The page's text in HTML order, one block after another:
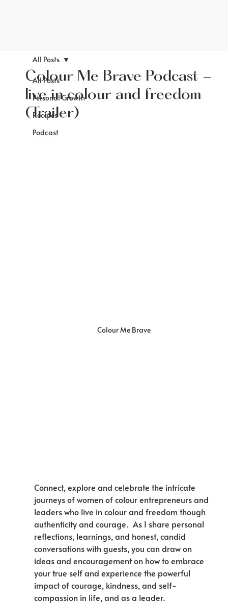
All Posts
Personal Growth
Recipes
Podcast
All Posts
Colour Me Brave Podcast -
live in colour and freedom
(Trailer)
Colour Me Brave
Connect, explore and celebrate the intricate
journeys of women of colour entrepreneurs and
leaders who live in colour and freedom though
authenticity and courage.  As I share personal
reflections, learnings, and honest, candid
conversations with guests, you can draw on
ideas and encouragement on how to embrace
your true self and experience the powerful
impact of courage, kindness, and self-
compassion in life, and as a leader.